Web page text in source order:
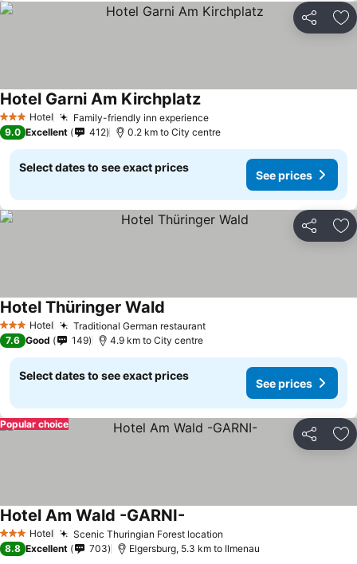
Share
3 StarsHotel Family-friendly inn experience
Hotel Garni Am Kirchplatz
9.0 Excellent 412 0.2 km to City centre
Select dates to see exact prices
See prices
Share
3 StarsHotel Traditional German restaurant
Hotel Thüringer Wald
7.6 Good 149 4.9 km to City centre
Select dates to see exact prices
See prices
Share
Popular choice
3 StarsHotel Scenic Thuringian Forest location
Hotel Am Wald -GARNI-
8.8 Excellent 703 Elgersburg, 5.3 km to Ilmenau